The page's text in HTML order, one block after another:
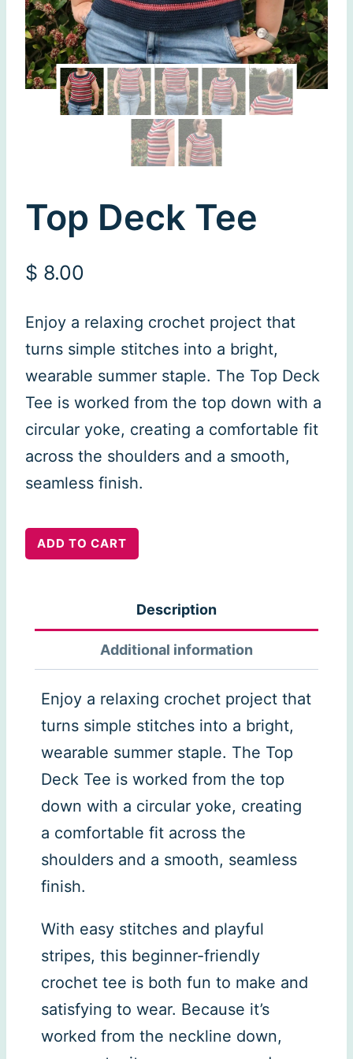
Top Deck Tee
$ 8.00
Enjoy a relaxing crochet project that
turns simple stitches into a bright,
wearable summer staple. The Top Deck
Tee is worked from the top down with a
circular yoke, creating a comfortable fit
across the shoulders and a smooth,
seamless finish.
Top
ADD TO CART
Description
Additional information
Enjoy a relaxing crochet project that
turns simple stitches into a bright,
wearable summer staple. The Top
Deck Tee is worked from the top
down with a circular yoke, creating
a comfortable fit across the
shoulders and a smooth, seamless
finish.
With easy stitches and playful
stripes, this beginner-friendly
crochet tee is both fun to make and
satisfying to wear. Because it’s
worked from the neckline down,